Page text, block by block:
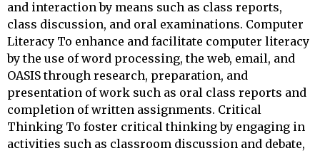
and interaction by means such as class reports,
class discussion, and oral examinations. Computer
Literacy To enhance and facilitate computer literacy
by the use of word processing, the web, email, and
OASIS through research, preparation, and
presentation of work such as oral class reports and
completion of written assignments. Critical
Thinking To foster critical thinking by engaging in
activities such as classroom discussion and debate,